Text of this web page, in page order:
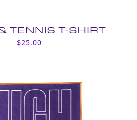
TENNIS T-SHIRT
$25.00